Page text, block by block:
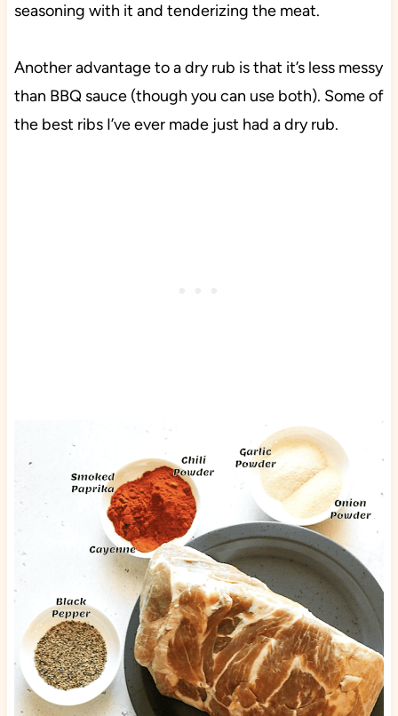
seasoning with it and tenderizing the meat.
Another advantage to a dry rub is that it’s less messy
than BBQ sauce (though you can use both). Some of
the best ribs I’ve ever made just had a dry rub.